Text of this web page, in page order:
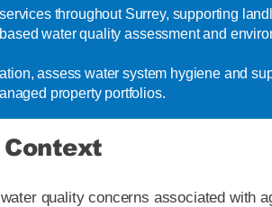
throughout Surrey, supporting
water quality assessment and
assess water system hygiene and
property portfolios.
quality concerns associated with